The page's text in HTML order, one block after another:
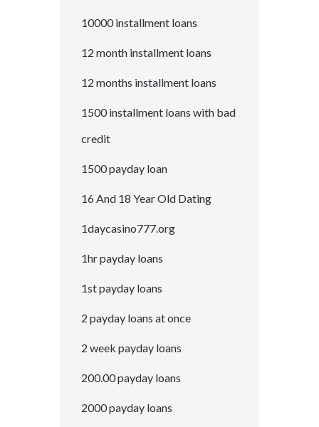
10000 installment loans
12 month installment loans
12 months installment loans
1500 installment loans with bad
credit
1500 payday loan
16 And 18 Year Old Dating
1daycasino777.org
1hr payday loans
1st payday loans
2 payday loans at once
2 week payday loans
200.00 payday loans
2000 payday loans